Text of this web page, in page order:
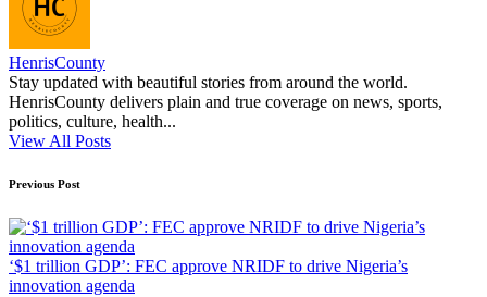
HenrisCounty
Stay updated with beautiful stories from around the world.
HenrisCounty delivers plain and true coverage on news, sports,
politics, culture, health...
View All Posts
Post
navigation
Previous Post
‘$1 trillion GDP’: FEC approve NRIDF to drive Nigeria’s
innovation agenda